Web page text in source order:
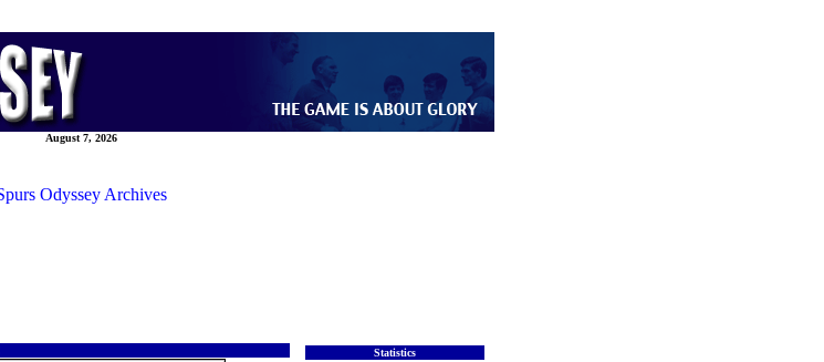
August 7, 2026
Odyssey Archives
Statistics